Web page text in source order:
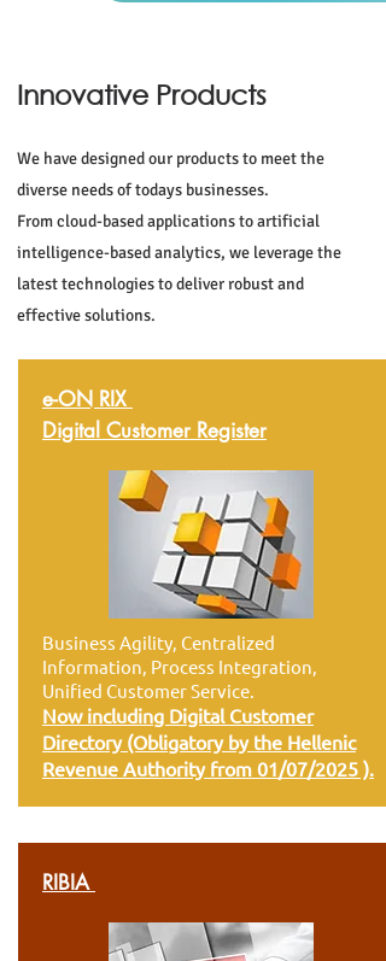
Innovative Products
We have designed our products to meet the
diverse needs of todays businesses.
From cloud-based applications to artificial
intelligence-based analytics, we leverage the
latest technologies to deliver robust and
effective solutions.
e-ON RIX
Digital Customer Register
Business Agility, Centralized
Information, Process Integration,
Unified Customer Service.
Now including Digital Customer
Directory (Obligatory by the Hellenic
Revenue Authority from 01/07/2025 ).
RIBIA